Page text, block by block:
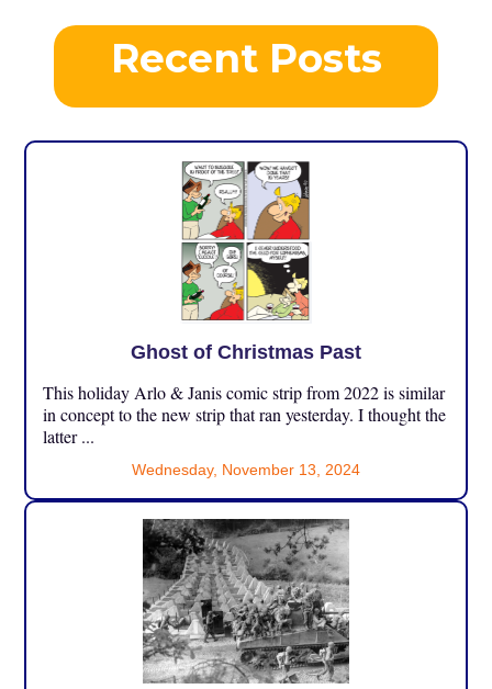
Recent Posts
Ghost of Christmas Past
This holiday Arlo & Janis comic strip from 2022 is similar
in concept to the new strip that ran yesterday. I thought the
latter ...
Wednesday, November 13, 2024